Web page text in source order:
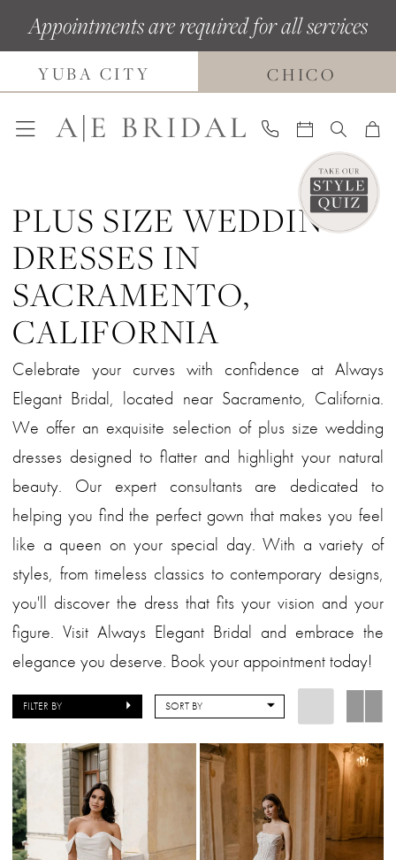
content
Navigation
Enable
Accessibility
visually
impaired
Pause
autoplay
dynamic
content
Appointments are required for all services
YUBA CITY CHICO
PLUS SIZE WEDDING
DRESSES IN
SACRAMENTO,
CALIFORNIA
Celebrate your curves with confidence at Always
Elegant Bridal, located near Sacramento, California.
We offer an exquisite selection of plus size wedding
dresses designed to flatter and highlight your natural
beauty. Our expert consultants are dedicated to
helping you find the perfect gown that makes you feel
like a queen on your special day. With a variety of
styles, from timeless classics to contemporary designs,
you'll discover the dress that fits your vision and your
figure. Visit Always Elegant Bridal and embrace the
elegance you deserve. Book your appointment today!
FILTER BY SORT BY